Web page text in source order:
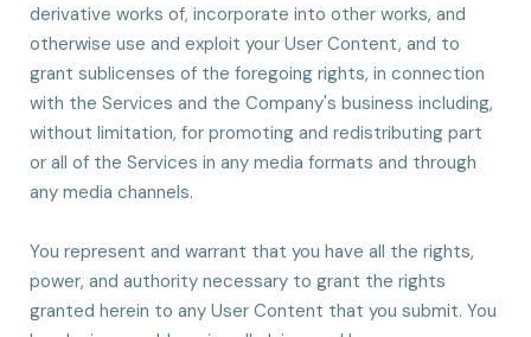
derivative works of, incorporate into other works, and
otherwise use and exploit your User Content, and to
grant sublicenses of the foregoing rights, in connection
with the Services and the Company's business including,
without limitation, for promoting and redistributing part
or all of the Services in any media formats and through
any media channels.
You represent and warrant that you have all the rights,
power, and authority necessary to grant the rights
granted herein to any User Content that you submit. You